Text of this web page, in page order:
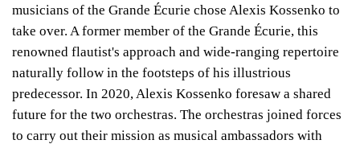
musicians of the Grande Écurie chose Alexis Kossenko to
take over. A former member of the Grande Écurie, this
renowned flautist's approach and wide-ranging repertoire
naturally follow in the footsteps of his illustrious
predecessor. In 2020, Alexis Kossenko foresaw a shared
future for the two orchestras. The orchestras joined forces
to carry out their mission as musical ambassadors with